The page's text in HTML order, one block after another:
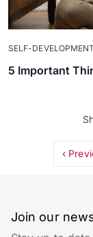
SELF-
5 Important
‹
Join our